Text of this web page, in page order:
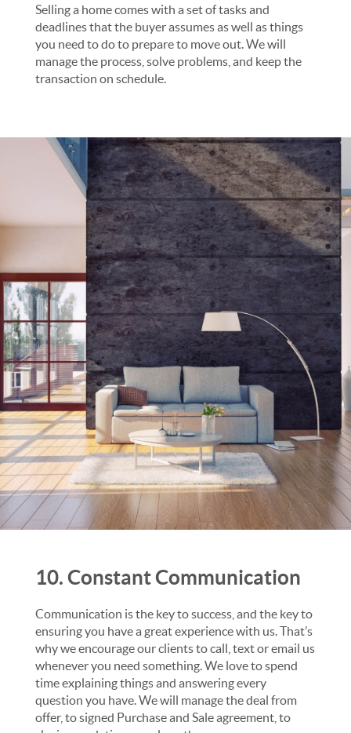
Selling a home comes with a set of tasks and
deadlines that the buyer assumes as well as things
you need to do to prepare to move out. We will
manage the process, solve problems, and keep the
transaction on schedule.
10. Constant Communication
Communication is the key to success, and the key to
ensuring you have a great experience with us. That’s
why we encourage our clients to call, text or email us
whenever you need something. We love to spend
time explaining things and answering every
question you have. We will manage the deal from
offer, to signed Purchase and Sale agreement, to